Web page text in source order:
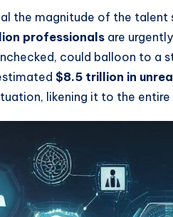
the magnitude of the
professionals are
could balloon to a
$8.5 trillion in
likening it to the